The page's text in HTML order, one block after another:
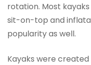
rotation. Most
sit-on-top and
popularity as well.
Kayaks were